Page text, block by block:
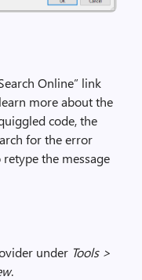
Online” link
more about the
code, the
for the error
the message
under Tools >
.